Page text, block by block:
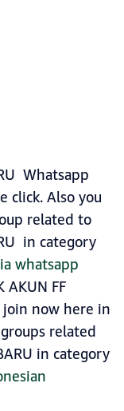
Whatsapp
click. Also you
related to
in category
whatsapp
AKUN FF
join now here in
related
in category